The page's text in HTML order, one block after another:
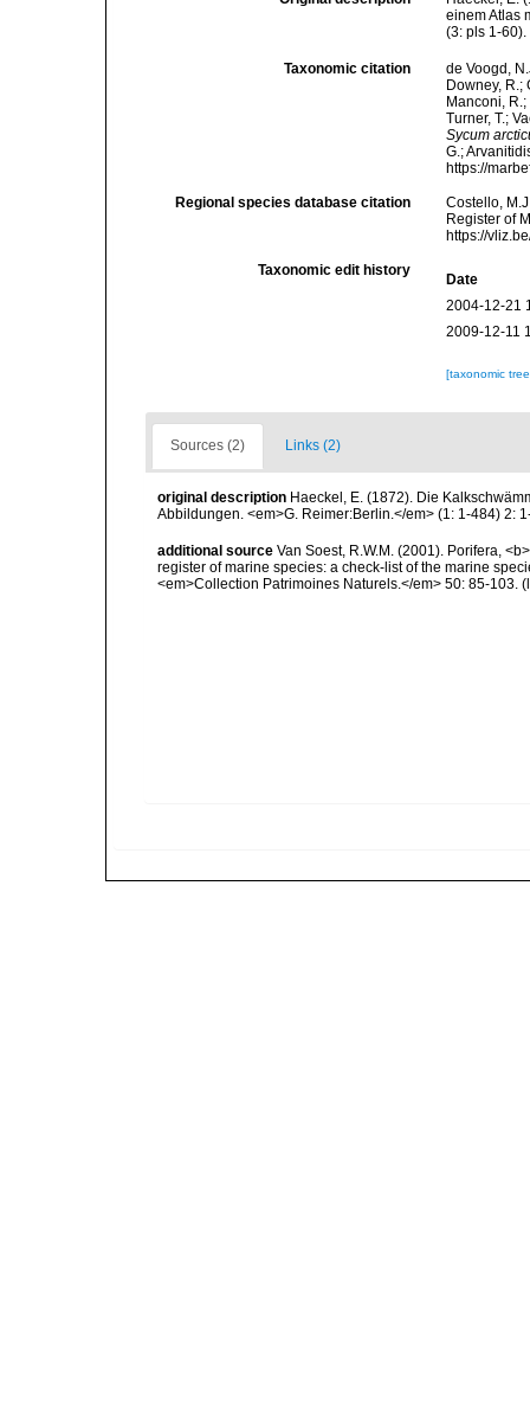
einem Atlas
(3: pls 1-60).
Taxonomic citation
de Voogd,
Downey, R.;
Manconi,
Turner, T.;
Sycum
G.;
https://
Regional species database citation
Costello,
Register of
https://
Taxonomic edit history
Date
2004-12-21
2009-12-11
[taxonomic
Sources (2) Links (2)
original description Haeckel, E. (1872). Die
Abbildungen. <em>G. Reimer:Berlin.</em> (1: 1-484) 2:
additional source Van Soest, R.W.M. (2001). Porifera,
register of marine species: a check-list of the marine
<em>Collection Patrimoines Naturels.</em> 50: 85-103.